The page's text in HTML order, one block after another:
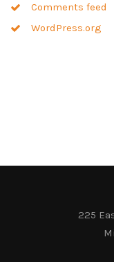
Comments feed
WordPress.org
225